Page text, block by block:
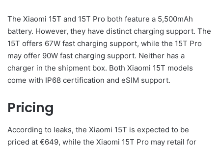
The Xiaomi 15T and 15T Pro both feature a 5,500mAh
battery. However, they have distinct charging support. The
15T offers 67W fast charging support, while the 15T Pro
may offer 90W fast charging support. Neither has a
charger in the shipment box. Both Xiaomi 15T models
come with IP68 certification and eSIM support.
Pricing
According to leaks, the Xiaomi 15T is expected to be
priced at €649, while the Xiaomi 15T Pro may retail for